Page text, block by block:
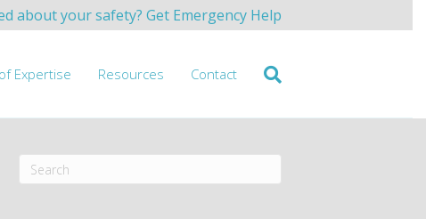
about your safety? Get Emergency Help
Expertise Resources Contact